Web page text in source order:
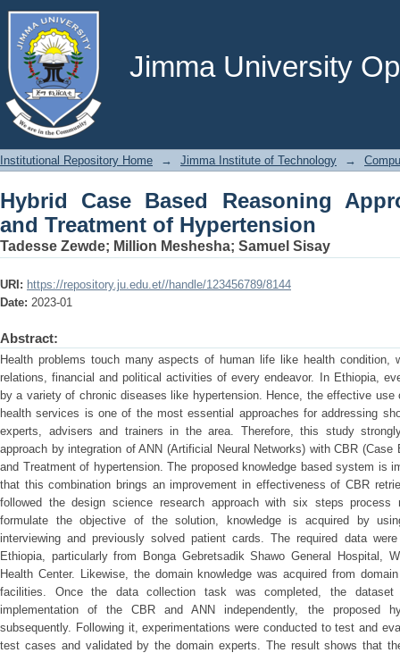
Jimma University
Hybrid Case Based Reasoning
Hypertension
Institutional Repository Home → Jimma Institute of Technology →
Hybrid Case Based Reasoning
and Treatment of Hypertension
Tadesse Zewde; Million Meshesha; Samuel Sisay
URI: https://repository.ju.edu.et//handle/123456789/8144
Date: 2023-01
Abstract:
Health problems touch many aspects of human life like health condition,
relations, financial and political activities of every endeavor. In Ethiopia,
by a variety of chronic diseases like hypertension. Hence, the effective
health services is one of the most essential approaches for addressing
experts, advisers and trainers in the area. Therefore, this study
approach by integration of ANN (Artificial Neural Networks) with CBR
and Treatment of hypertension. The proposed knowledge based system is
that this combination brings an improvement in effectiveness of CBR
followed the design science research approach with six steps process
formulate the objective of the solution, knowledge is acquired by
interviewing and previously solved patient cards. The required data
Ethiopia, particularly from Bonga Gebretsadik Shawo General Hospital,
Health Center. Likewise, the domain knowledge was acquired from
facilities. Once the data collection task was completed, the dataset
implementation of the CBR and ANN independently, the proposed
subsequently. Following it, experimentations were conducted to test and
test cases and validated by the domain experts. The result shows that